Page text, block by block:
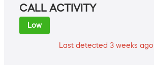
CALL ACTIVITY
Low
Last detected 3 weeks ago